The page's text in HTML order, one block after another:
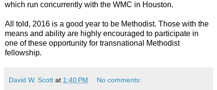
which run concurrently with the WMC in Houston.
All told, 2016 is a good year to be Methodist. Those with the
means and ability are highly encouraged to participate in
one of these opportunity for transnational Methodist
fellowship.
David W. Scott at 1:40 PM No comments: